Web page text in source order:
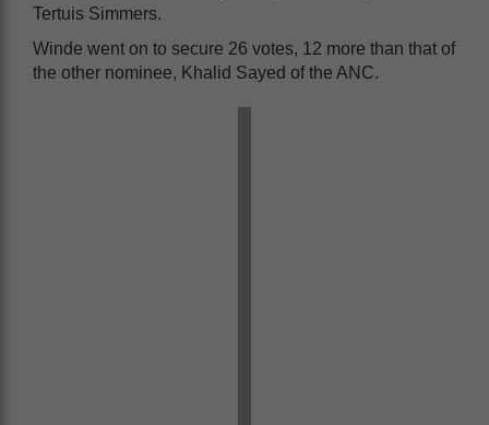
Tertuis Simmers.
Winde went on to secure 26 votes, 12 more than that of
the other nominee, Khalid Sayed of the ANC.